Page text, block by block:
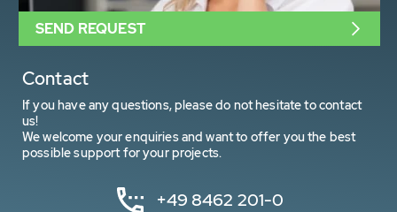
Contact
If you have any questions, please do not hesitate to contact
us!
We welcome your enquiries and want to offer you the best
possible support for your projects.
+49 8462 201-0
SEND REQUEST